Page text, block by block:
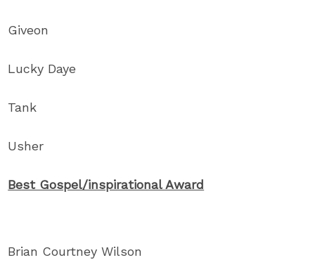
Giveon
Lucky Daye
Tank
Usher
Best Gospel/inspirational Award
Brian Courtney Wilson